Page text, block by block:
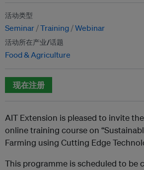
活动类型
Seminar Training Webinar
活动所在产业/话题
Food & Agriculture
现在注册
AIT Extension is pleased to invite
online training course on
Farming using Cutting Edge
This programme is scheduled to be